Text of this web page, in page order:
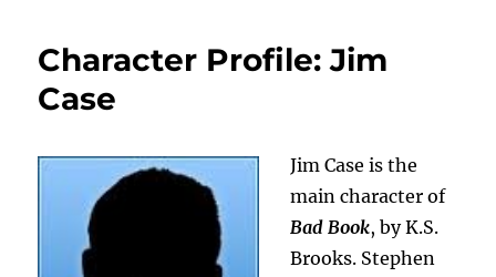
Character Profile: Jim
Case
Jim Case is the
main character of
Bad Book, by K.S.
Brooks. Stephen